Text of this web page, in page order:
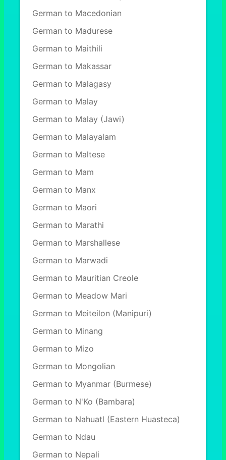
German to Macedonian
German to Madurese
German to Maithili
German to Makassar
German to Malagasy
German to Malay
German to Malay (Jawi)
German to Malayalam
German to Maltese
German to Mam
German to Manx
German to Maori
German to Marathi
German to Marshallese
German to Marwadi
German to Mauritian Creole
German to Meadow Mari
German to Meiteilon (Manipuri)
German to Minang
German to Mizo
German to Mongolian
German to Myanmar (Burmese)
German to N'Ko (Bambara)
German to Nahuatl (Eastern Huasteca)
German to Ndau
German to Nepali